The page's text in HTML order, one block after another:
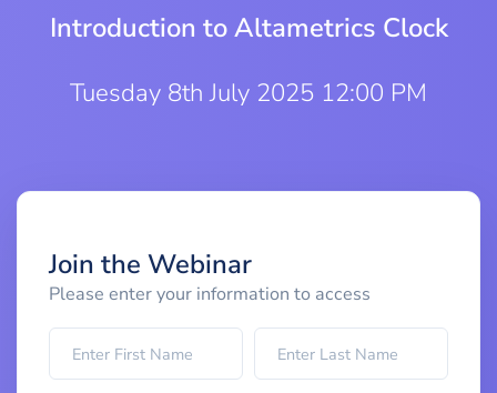
Introduction to Altametrics Clock
Tuesday 8th July 2025 12:00 PM
Join the Webinar
Please enter your information to access